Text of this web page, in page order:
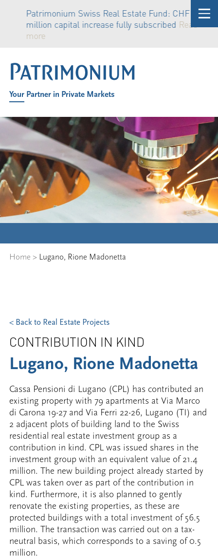
Patrimonium Swiss Real Estate Fund: CHF 81
million capital increase fully subscribedRead
more
Your Partner in Private Markets
Home > Lugano, Rione Madonetta
< Back to Real Estate Projects
CONTRIBUTION IN KIND
Lugano, Rione Madonetta
Cassa Pensioni di Lugano (CPL) has contributed an
existing property with 79 apartments at Via Marco
di Carona 19-27 and Via Ferri 22-26, Lugano (TI) and
2 adjacent plots of building land to the Swiss
residential real estate investment group as a
contribution in kind. CPL was issued shares in the
investment group with an equivalent value of 21.4
million. The new building project already started by
CPL was taken over as part of the contribution in
kind. Furthermore, it is also planned to gently
renovate the existing properties, as these are
protected buildings with a total investment of 56.5
million. The transaction was carried out on a tax-
neutral basis, which corresponds to a saving of 0.5
million.